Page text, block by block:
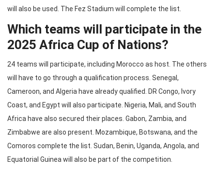
will also be used. The Fez Stadium will complete the list.
Which teams will participate in the
2025 Africa Cup of Nations?
24 teams will participate, including Morocco as host. The others
will have to go through a qualification process. Senegal,
Cameroon, and Algeria have already qualified. DR Congo, Ivory
Coast, and Egypt will also participate. Nigeria, Mali, and South
Africa have also secured their places. Gabon, Zambia, and
Zimbabwe are also present. Mozambique, Botswana, and the
Comoros complete the list. Sudan, Benin, Uganda, Angola, and
Equatorial Guinea will also be part of the competition.